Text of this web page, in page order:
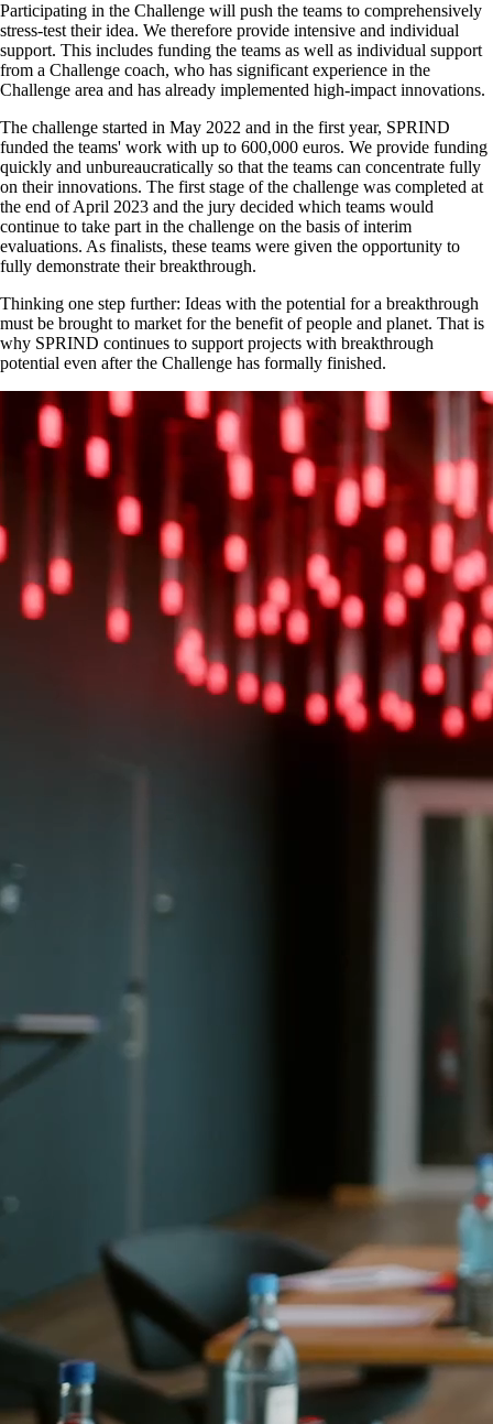
Participating in the Challenge will push the teams to comprehensively
stress-test their idea. We therefore provide intensive and individual
support. This includes funding the teams as well as individual support
from a Challenge coach, who has significant experience in the
Challenge area and has already implemented high-impact innovations.
The challenge started in May 2022 and in the first year, SPRIND
funded the teams' work with up to 600,000 euros. We provide funding
quickly and unbureaucratically so that the teams can concentrate fully
on their innovations. The first stage of the challenge was completed at
the end of April 2023 and the jury decided which teams would
continue to take part in the challenge on the basis of interim
evaluations. As finalists, these teams were given the opportunity to
fully demonstrate their breakthrough.
Thinking one step further: Ideas with the potential for a breakthrough
must be brought to market for the benefit of people and planet. That is
why SPRIND continues to support projects with breakthrough
potential even after the Challenge has formally finished.